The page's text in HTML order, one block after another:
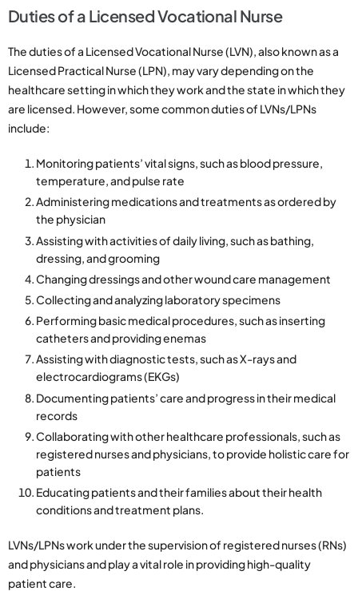
Duties of a Licensed Vocational Nurse
The duties of a Licensed Vocational Nurse (LVN), also known as a
Licensed Practical Nurse (LPN), may vary depending on the
healthcare setting in which they work and the state in which they
are licensed. However, some common duties of LVNs/LPNs
include:
Monitoring patients’ vital signs, such as blood pressure,
temperature, and pulse rate
Administering medications and treatments as ordered by
the physician
Assisting with activities of daily living, such as bathing,
dressing, and grooming
Changing dressings and other wound care management
Collecting and analyzing laboratory specimens
Performing basic medical procedures, such as inserting
catheters and providing enemas
Assisting with diagnostic tests, such as X-rays and
electrocardiograms (EKGs)
Documenting patients’ care and progress in their medical
records
Collaborating with other healthcare professionals, such as
registered nurses and physicians, to provide holistic care for
patients
Educating patients and their families about their health
conditions and treatment plans.
LVNs/LPNs work under the supervision of registered nurses (RNs)
and physicians and play a vital role in providing high-quality
patient care.